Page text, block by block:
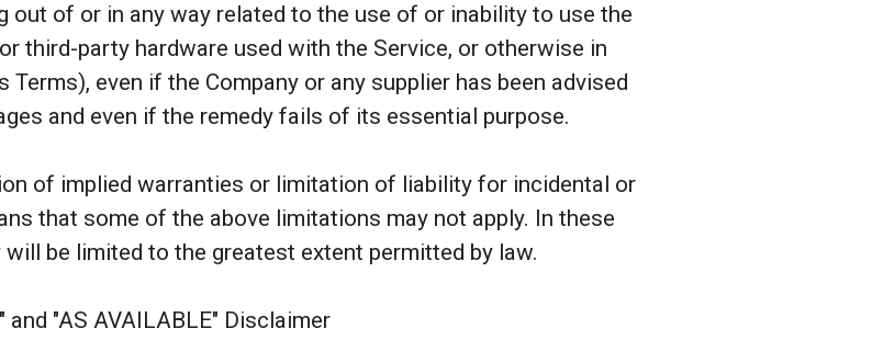
out of or in any way related to the use of or inability to use the
third-party hardware used with the Service, or otherwise in
even if the Company or any supplier has been advised
and even if the remedy fails of its essential purpose.
of implied warranties or limitation of liability for incidental or
that some of the above limitations may not apply. In these
be limited to the greatest extent permitted by law.
and "AS AVAILABLE" Disclaimer